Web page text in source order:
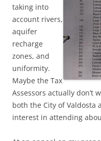
taking into
account rivers,
aquifer
recharge
zones, and
uniformity.
Maybe the Tax
Assessors actually don’t
both the City of Valdosta
interest in attending